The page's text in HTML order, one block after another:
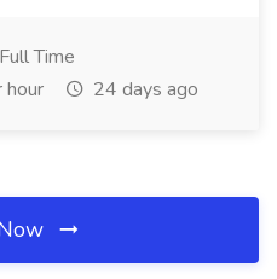
Full Time
24 days ago